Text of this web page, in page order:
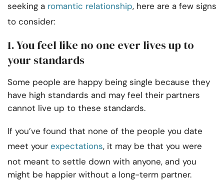
seeking a romantic relationship, here are a few signs
to consider:
1. You feel like no one ever lives up to
your standards
Some people are happy being single because they
have high standards and may feel their partners
cannot live up to these standards.
If you’ve found that none of the people you date
meet your expectations, it may be that you were
not meant to settle down with anyone, and you
might be happier without a long-term partner.